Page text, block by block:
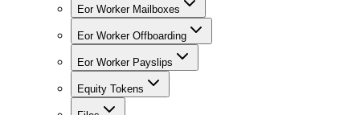
Eor Worker Mailboxes
Eor Worker Offboarding
Eor Worker Payslips
Equity Tokens